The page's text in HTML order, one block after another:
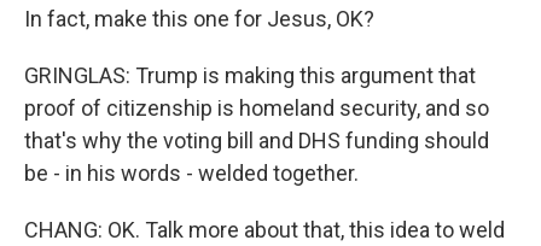
In fact, make this one for Jesus, OK?
GRINGLAS: Trump is making this argument that
proof of citizenship is homeland security, and so
that's why the voting bill and DHS funding should
be - in his words - welded together.
CHANG: OK. Talk more about that, this idea to weld